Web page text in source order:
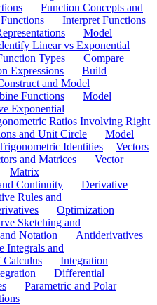
Function Concepts and
Interpret Functions
Model
Linear vs Exponential
Types
Compare
Expressions
Build
and Model
Functions
Model
Exponential
Ratios Involving Right
and Unit Circle
Model
Identities
Vectors
and Matrices
Vector
Matrix
Continuity
Derivative
Rules and
Optimization
Sketching and
Notation
Antiderivatives
Integrals and
Calculus
Integration
Differential
Parametric and Polar